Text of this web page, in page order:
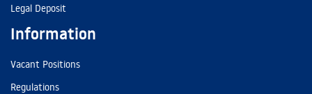
Legal Deposit
Information
Vacant Positions
Regulations